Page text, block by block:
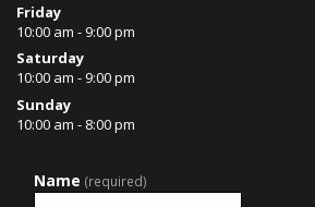
Friday
10:00 am - 9:00 pm
Saturday
10:00 am - 9:00 pm
Sunday
10:00 am - 8:00 pm
Name (required)